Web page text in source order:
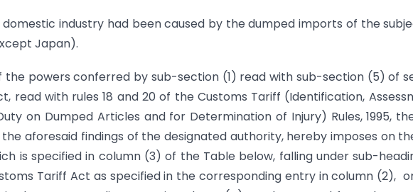
industry had been caused by the dumped imports of the
Japan).
the powers conferred by sub-section (1) read with sub-section (5) of
read with rules 18 and 20 of the Customs Tariff (Identification,
on Dumped Articles and for Determination of Injury) Rules, 1995,
aforesaid findings of the designated authority, hereby imposes on
is specified in column (3) of the Table below, falling under sub-
Tariff Act as specified in the corresponding entry in column (2),